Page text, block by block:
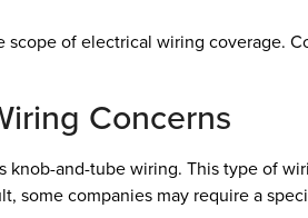
of electrical wiring coverage.
Concerns
and-tube wiring. This type of
some companies may require a